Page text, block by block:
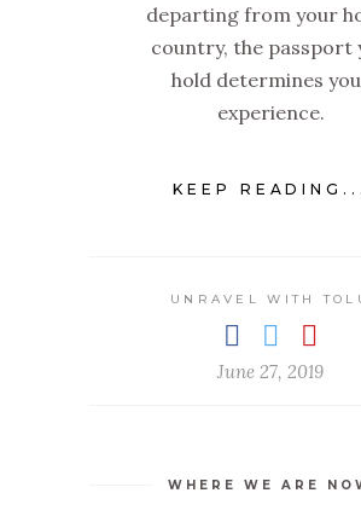
departing from your
country, the passport
hold determines
experience.
KEEP READING...
UNRAVEL WITH
June 27, 2019
WHERE WE ARE